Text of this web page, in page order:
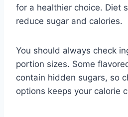
for a healthier choice. Diet
reduce sugar and calories.
You should always check
portion sizes. Some
contain hidden sugars, so
options keeps your calorie